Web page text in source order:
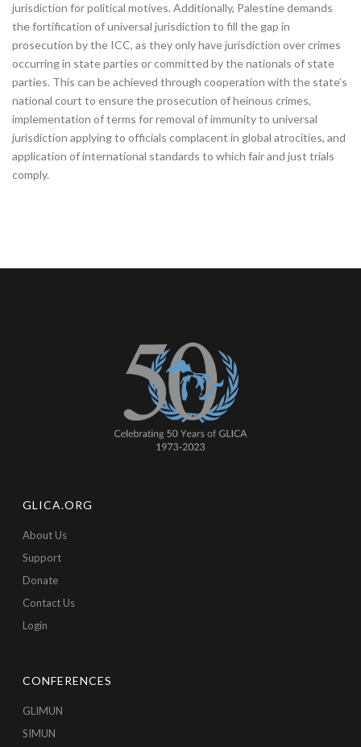
jurisdiction for political motives. Additionally, Palestine demands
the fortification of universal jurisdiction to fill the gap in
prosecution by the ICC, as they only have jurisdiction over crimes
occurring in state parties or committed by the nationals of state
parties. This can be achieved through cooperation with the state’s
national court to ensure the prosecution of heinous crimes,
implementation of terms for removal of immunity to universal
jurisdiction applying to officials complacent in global atrocities, and
application of international standards to which fair and just trials
comply.
GLICA.ORG
About Us
Support
Donate
Contact Us
Login
CONFERENCES
GLIMUN
SIMUN